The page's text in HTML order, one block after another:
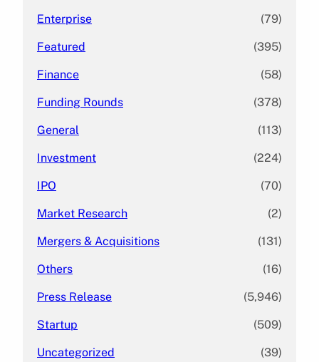
Enterprise (79)
Featured (395)
Finance (58)
Funding Rounds (378)
General (113)
Investment (224)
IPO (70)
Market Research (2)
Mergers & Acquisitions (131)
Others (16)
Press Release (5,946)
Startup (509)
Uncategorized (39)